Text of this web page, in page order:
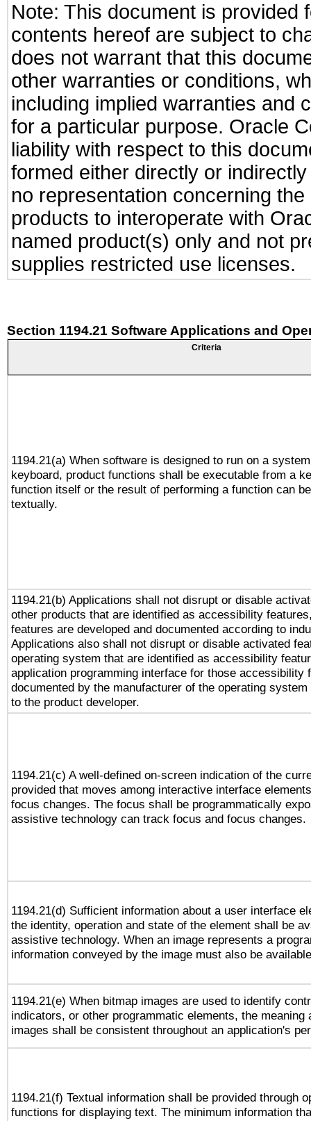
Note: This document is provided
contents hereof are subject to
does not warrant that this
other warranties or conditions,
including implied warranties and
for a particular purpose. Oracle
liability with respect to this
formed either directly or
no representation concerning
products to interoperate with
named product(s) only and not
supplies restricted use licenses.
Section 1194.21 Software Applications and
Criteria
1194.21(a) When software is designed to run on a
keyboard, product functions shall be executable from a
function itself or the result of performing a function can
textually.
1194.21(b) Applications shall not disrupt or disable
other products that are identified as accessibility
features are developed and documented according to
Applications also shall not disrupt or disable activated
operating system that are identified as accessibility
application programming interface for those accessibility
documented by the manufacturer of the operating
to the product developer.
1194.21(c) A well-defined on-screen indication of the
provided that moves among interactive interface
focus changes. The focus shall be programmatically
assistive technology can track focus and focus changes.
1194.21(d) Sufficient information about a user interface
the identity, operation and state of the element shall be
assistive technology. When an image represents a
information conveyed by the image must also be
1194.21(e) When bitmap images are used to identify
indicators, or other programmatic elements, the meaning
images shall be consistent throughout an application's
1194.21(f) Textual information shall be provided through
functions for displaying text. The minimum information